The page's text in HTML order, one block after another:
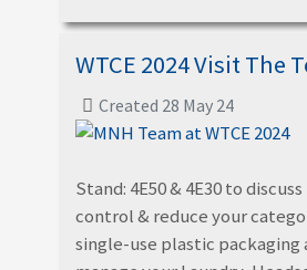
WTCE 2024 Visit The
Created 28 May 24
Stand: 4E50 & 4E30 to
control & reduce your
single-use plastic packaging